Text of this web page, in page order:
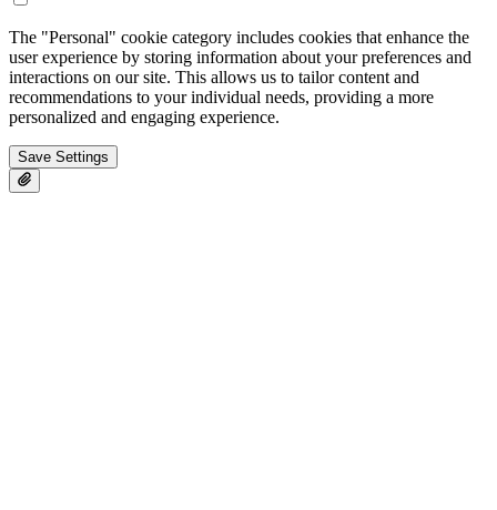
The "Personal" cookie category includes cookies that enhance the
user experience by storing information about your preferences and
interactions on our site. This allows us to tailor content and
recommendations to your individual needs, providing a more
personalized and engaging experience.
Save Settings